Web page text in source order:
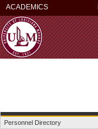
ACADEMICS
Personnel Directory